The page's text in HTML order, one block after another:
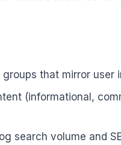
that mirror user
(informational,
search volume and